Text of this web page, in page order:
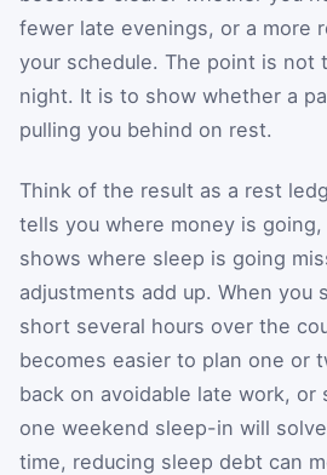
fewer late evenings, or a more
your schedule. The point is not
night. It is to show whether a
pulling you behind on rest.
Think of the result as a rest
tells you where money is
shows where sleep is going
adjustments add up. When you
short several hours over the
becomes easier to plan one or
back on avoidable late work, or
one weekend sleep-in will
time, reducing sleep debt can